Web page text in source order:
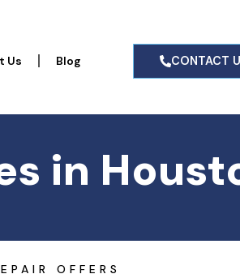
Us Blog CONTACT
in
OFFERS